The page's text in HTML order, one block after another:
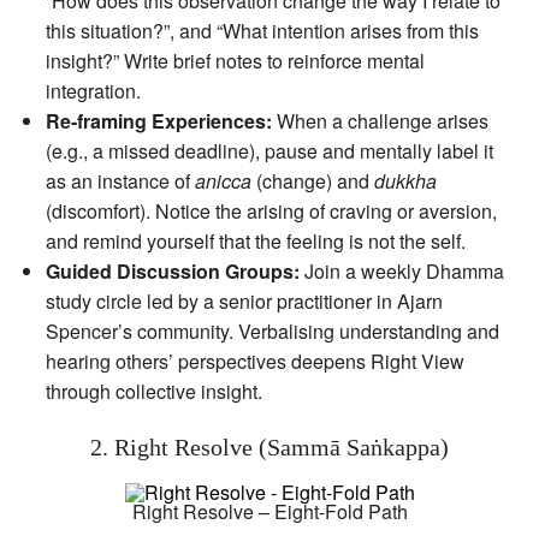
this situation?”, and “What intention arises from this
insight?” Write brief notes to reinforce mental
integration.
Re‑framing Experiences: When a challenge arises
(e.g., a missed deadline), pause and mentally label it
as an instance ofanicca(change) and dukkha
(discomfort). Notice the arising of craving or aversion,
and remind yourself that the feeling is not the self.
Guided Discussion Groups: Join a weekly Dhamma
study circle led by a senior practitioner in Ajarn
Spencer’s community. Verbalising understanding and
hearing others’ perspectives deepens Right View
through collective insight.
2. Right Resolve (Sammā Saṅkappa)
Right Resolve – Eight-Fold Path